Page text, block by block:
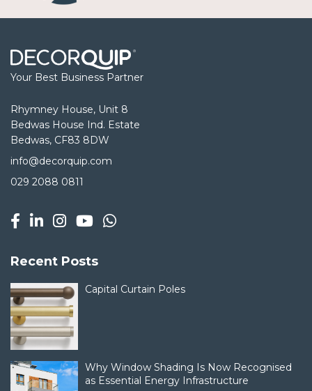
Your Best Business Partner
Rhymney House, Unit 8
Bedwas House Ind. Estate
Bedwas, CF83 8DW
info@decorquip.com
029 2088 0811
Recent Posts
Capital Curtain Poles
Why Window Shading Is Now Recognised
as Essential Energy Infrastructure